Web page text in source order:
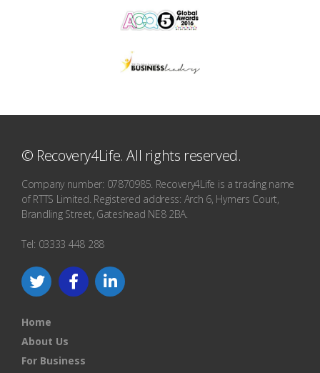
© Recovery4Life. All rights reserved.
Company number: 07870985. Recovery4Life is a trading name
of RTTS Limited. Registered address: Arch 6, Hymers Court,
Brandling Street, Gateshead NE8 2BA.
Tel: 03333 448 288
Home
About Us
For Business